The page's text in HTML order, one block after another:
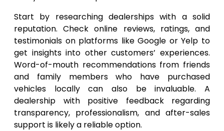
Start by researching dealerships with a solid
reputation. Check online reviews, ratings, and
testimonials on platforms like Google or Yelp to
get insights into other customers’ experiences.
Word-of-mouth recommendations from friends
and family members who have purchased
vehicles locally can also be invaluable. A
dealership with positive feedback regarding
transparency, professionalism, and after-sales
support is likely a reliable option.